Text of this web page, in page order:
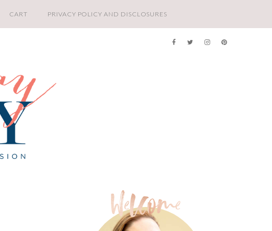
CART PRIVACY POLICY AND DISCLOSURES